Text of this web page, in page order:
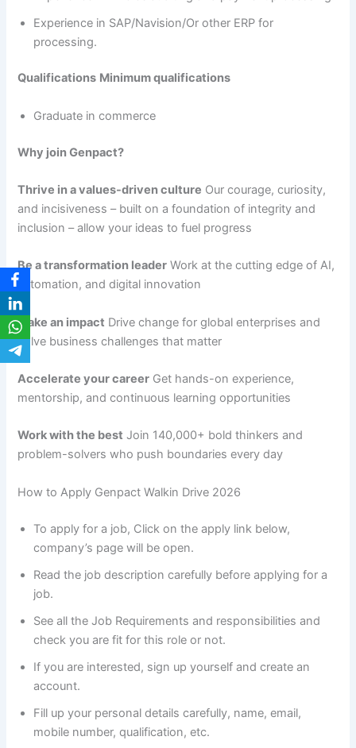
Experience in SAP/Navision/Or other ERP for
processing.
Qualifications Minimum qualifications
Graduate in commerce
Why join Genpact?
Thrive in a values-driven culture Our courage, curiosity,
and incisiveness – built on a foundation of integrity and
inclusion – allow your ideas to fuel progress
Be a transformation leader Work at the cutting edge of AI,
automation, and digital innovation
Make an impact Drive change for global enterprises and
solve business challenges that matter
Accelerate your career Get hands-on experience,
mentorship, and continuous learning opportunities
Work with the best Join 140,000+ bold thinkers and
problem-solvers who push boundaries every day
How to Apply Genpact Walkin Drive 2026
To apply for a job, Click on the apply link below,
company’s page will be open.
Read the job description carefully before applying for a
job.
See all the Job Requirements and responsibilities and
check you are fit for this role or not.
If you are interested, sign up yourself and create an
account.
Fill up your personal details carefully, name, email,
mobile number, qualification, etc.